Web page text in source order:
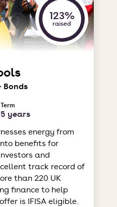
Bonds
123%
raised
Term
5 years
energy from
benefits for
and
track record of
than 220 UK
finance to help
is IFISA eligible.